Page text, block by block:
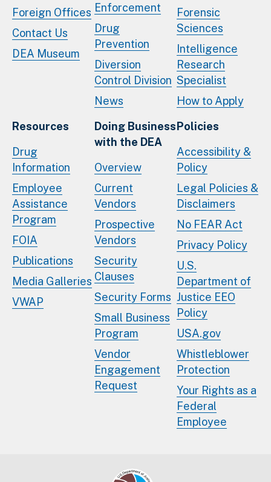
Foreign Offices
Contact Us
DEA Museum
Enforcement
Drug
Prevention
Diversion
Control Division
News
Forensic
Sciences
Intelligence
Research
Specialist
How to Apply
Resources
Drug
Information
Employee
Assistance
Program
FOIA
Publications
Media Galleries
VWAP
Doing Business
with the DEA
Overview
Current
Vendors
Prospective
Vendors
Security
Clauses
Security Forms
Small Business
Program
Vendor
Engagement
Request
Policies
Accessibility &
Policy
Legal Policies &
Disclaimers
No FEAR Act
Privacy Policy
U.S.
Department of
Justice EEO
Policy
USA.gov
Whistleblower
Protection
Your Rights as a
Federal
Employee